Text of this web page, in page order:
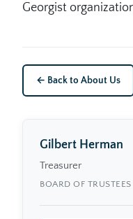
Georgist
← Back to About Us
Gilbert Herman
Treasurer
BOARD OF TRUSTEES